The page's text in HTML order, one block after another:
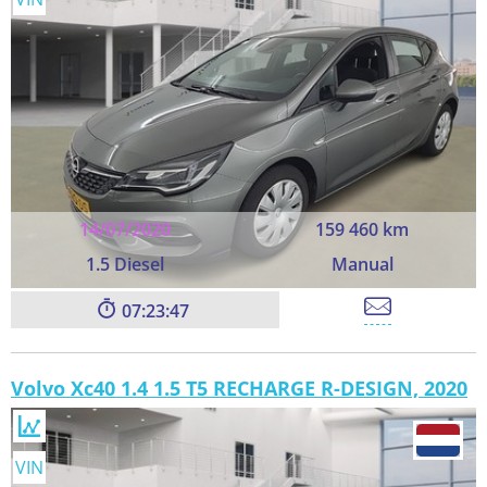
14/07/2020
159 460 km
1.5 Diesel
Manual
07:23:45
Volvo Xc40 1.4 1.5 T5 RECHARGE R-DESIGN, 2020
VIN